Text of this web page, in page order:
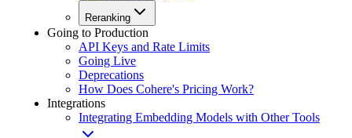
Reranking
Going to Production
API Keys and Rate Limits
Going Live
Deprecations
How Does Cohere's Pricing Work?
Integrations
Integrating Embedding Models with Other Tools